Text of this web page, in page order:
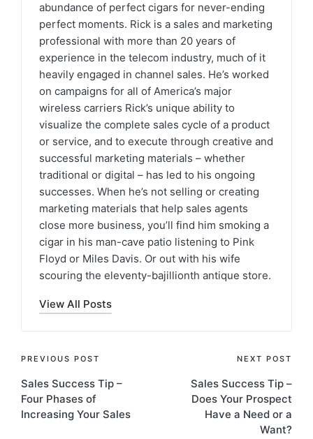
abundance of perfect cigars for never-ending
perfect moments. Rick is a sales and marketing
professional with more than 20 years of
experience in the telecom industry, much of it
heavily engaged in channel sales. He’s worked
on campaigns for all of America’s major
wireless carriers Rick’s unique ability to
visualize the complete sales cycle of a product
or service, and to execute through creative and
successful marketing materials – whether
traditional or digital – has led to his ongoing
successes. When he’s not selling or creating
marketing materials that help sales agents
close more business, you’ll find him smoking a
cigar in his man-cave patio listening to Pink
Floyd or Miles Davis. Or out with his wife
scouring the eleventy-bajillionth antique store.
View All Posts
PREVIOUS POST
Sales Success Tip –
Four Phases of
Increasing Your Sales
NEXT POST
Sales Success Tip –
Does Your Prospect
Have a Need or a
Want?